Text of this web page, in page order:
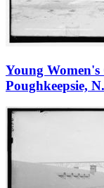
Young
Poughkeepsie,